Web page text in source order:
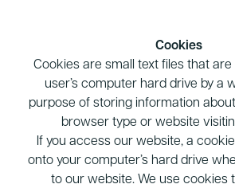
Cookies
Cookies are small text files that
user’s computer hard drive by a
purpose of storing information about
browser type or website
If you access our website, a
onto your computer’s hard drive
to our website. We use cookies